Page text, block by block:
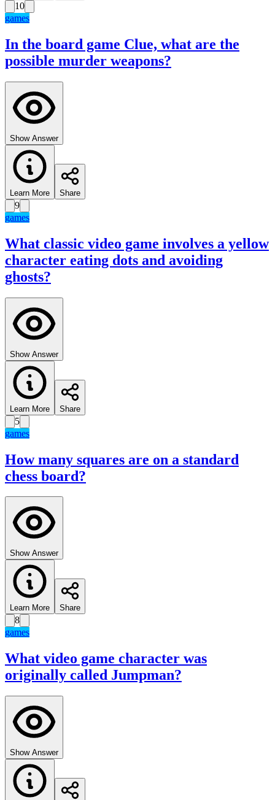
10
games
In the board game Clue, what are the
possible murder weapons?
Show Answer
Learn More Share
9
games
What classic video game involves a yellow
character eating dots and avoiding
ghosts?
Show Answer
Learn More Share
5
games
How many squares are on a standard
chess board?
Show Answer
Learn More Share
8
games
What video game character was
originally called Jumpman?
Show Answer